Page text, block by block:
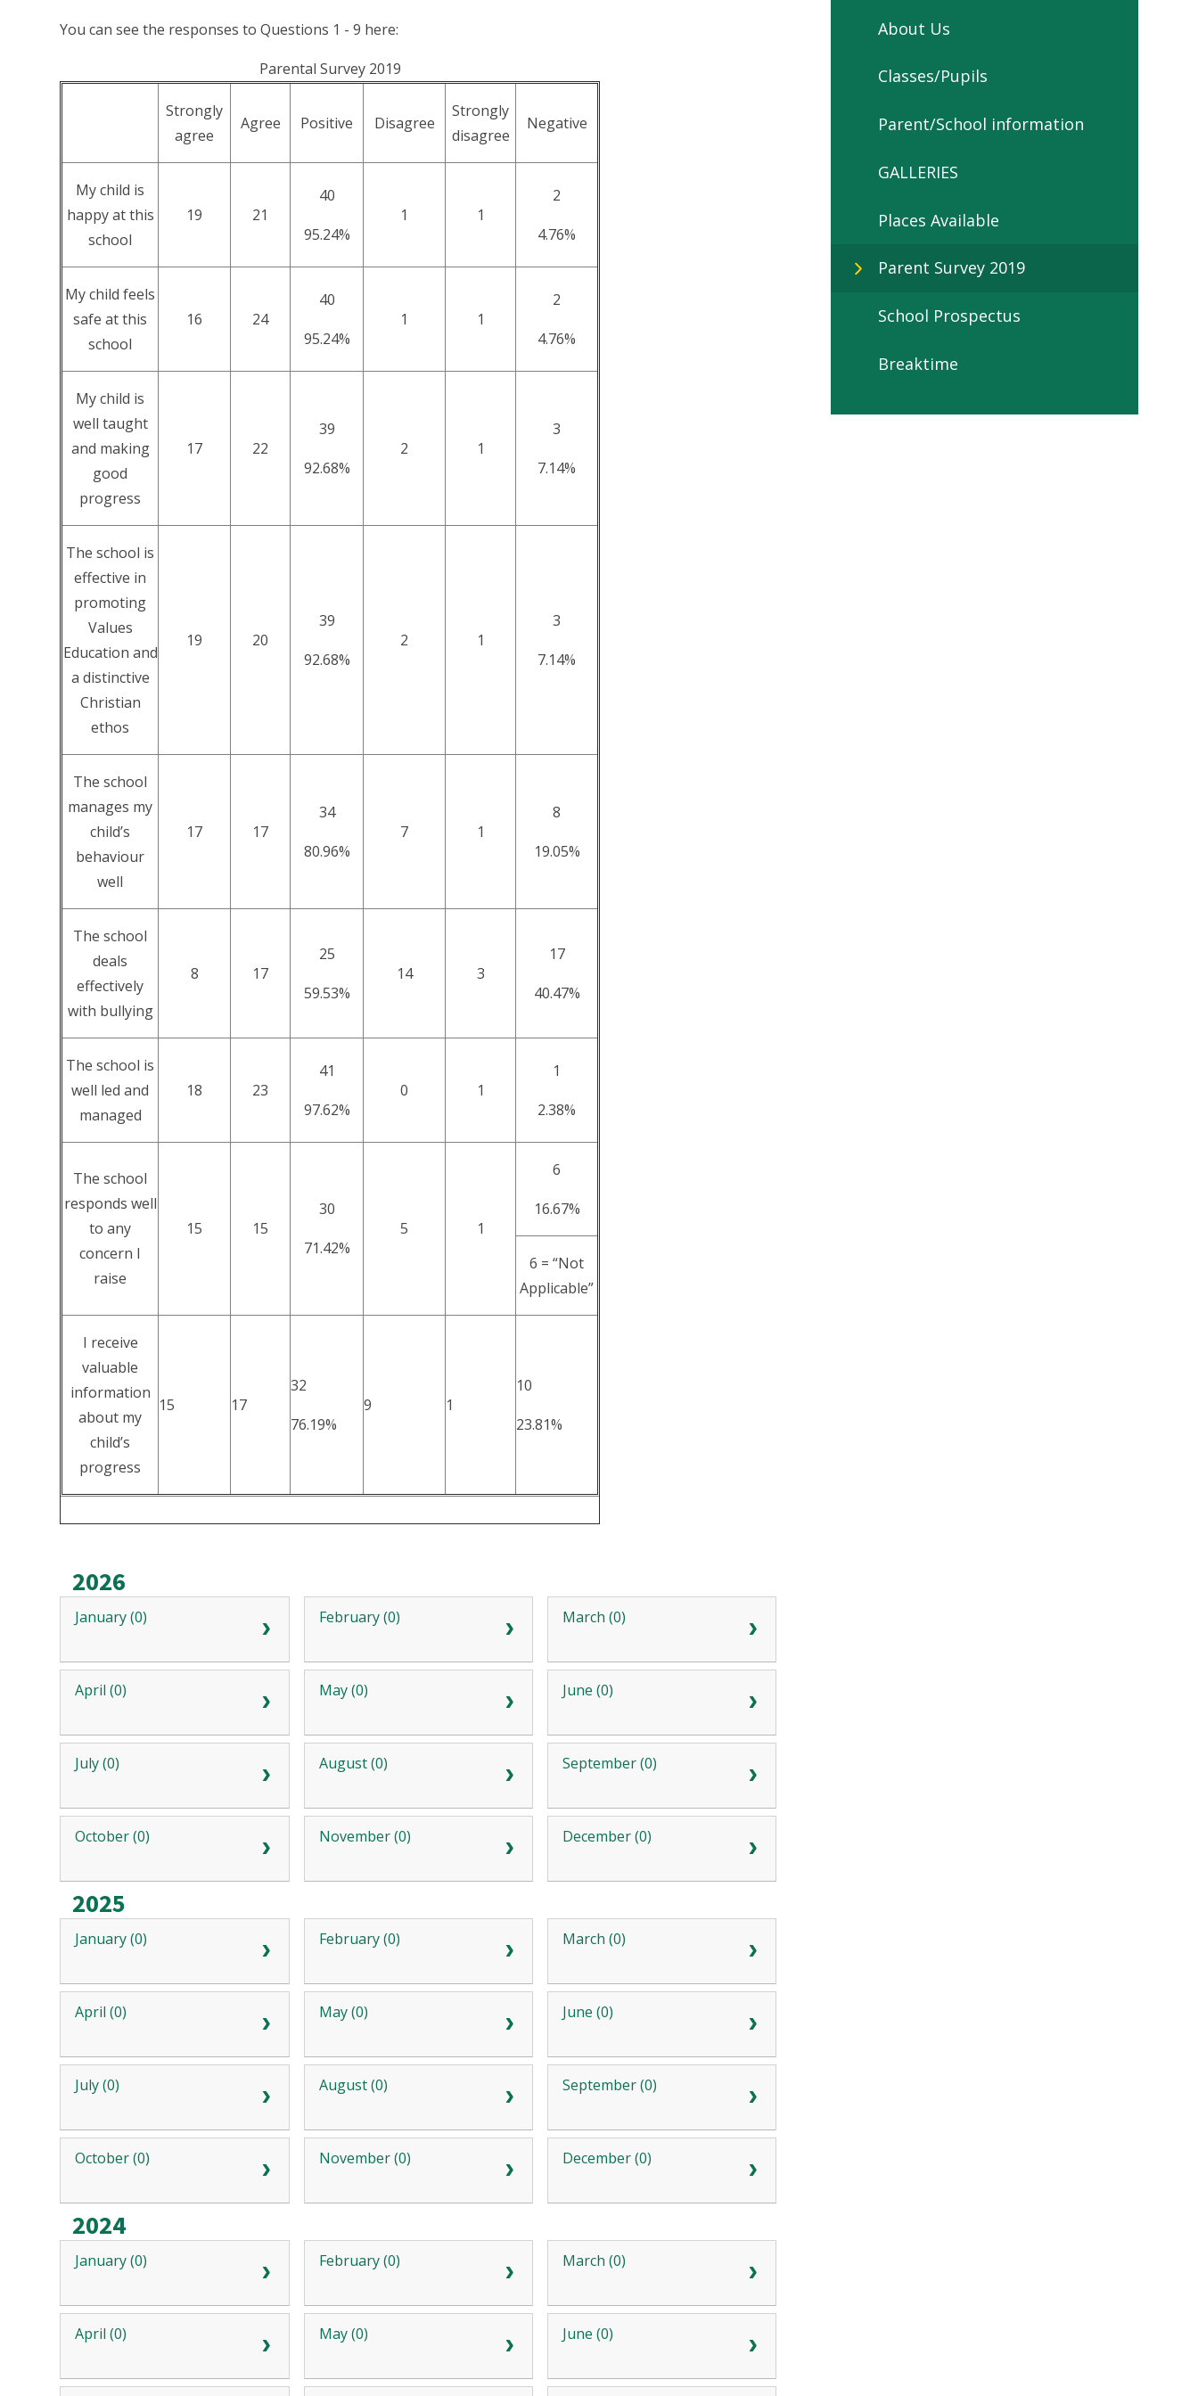
You can see the responses to Questions 1 - 9 here:
Parental Survey 2019
Strongly
agree
Agree Positive Disagree
Strongly
disagree
Negative
My child is
happy at this
school
19 21
40
95.24%
1 1
2
4.76%
My child feels
safe at this
school
16 24
40
95.24%
1 1
2
4.76%
My child is
well taught
and making
good
progress
17 22
39
92.68%
2 1
3
7.14%
The school is
effective in
promoting
Values
Education and
a distinctive
Christian
ethos
19 20
39
92.68%
2 1
3
7.14%
The school
manages my
child’s
behaviour
well
17 17
34
80.96%
7 1
8
19.05%
The school
deals
effectively
with bullying
8 17
25
59.53%
14 3
17
40.47%
The school is
well led and
managed
18 23
41
97.62%
0 1
1
2.38%
The school
responds well
to any
concern I
raise
15 15
30
71.42%
5 1
6
16.67%
6 = “Not
Applicable”
I receive
valuable
information
about my
child’s
progress
15 17
32
76.19%
9 1
10
23.81%
2026
January (0) February (0) March (0)
April (0) May (0) June (0)
July (0) August (0) September (0)
October (0) November (0) December (0)
2025
January (0) February (0) March (0)
April (0) May (0) June (0)
July (0) August (0) September (0)
October (0) November (0) December (0)
2024
January (0) February (0) March (0)
April (0) May (0) June (0)
About Us
Classes/Pupils
Parent/School information
GALLERIES
Places Available
Parent Survey 2019
School Prospectus
Breaktime